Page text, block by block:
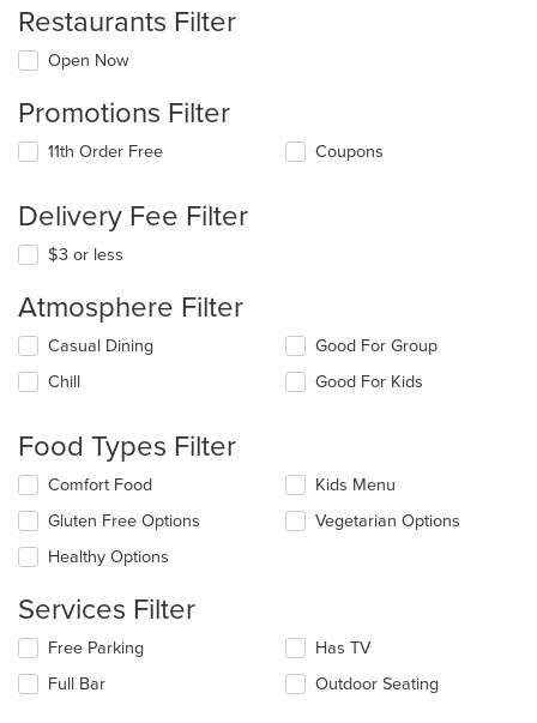
Restaurants Filter
Open Now
Promotions Filter
11th Order Free Coupons
Delivery Fee Filter
$3 or less
Atmosphere Filter
Selecting/deselecting
following
update
the
content
in
main
area.
Casual Dining
Chill
Good For Group
Good For Kids
Food Types Filter
Selecting/deselecting
following
checkboxes
will
the
content
in
the
main
Comfort Food
Gluten Free Options
Healthy Options
Kids Menu
Vegetarian Options
Services Filter
Selecting/deselecting
following
Free Parking
Full Bar
Has TV
Outdoor Seating